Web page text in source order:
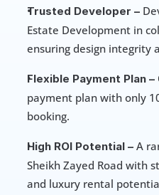
Trusted Developer –
Estate Development in
ensuring design integrity
Flexible Payment Plan –
payment plan with only
booking.
High ROI Potential – A
Sheikh Zayed Road with
and luxury rental